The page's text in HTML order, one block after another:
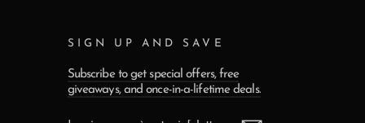
SIGN UP AND SAVE
Subscribe to get special offers, free
giveaways, and once-in-a-lifetime deals.